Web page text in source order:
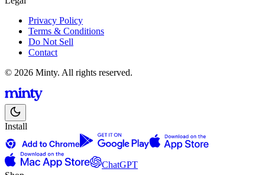
Privacy Policy
Terms & Conditions
Do Not Sell
Contact
© 2026 Minty. All rights reserved.
Install
ChatGPT